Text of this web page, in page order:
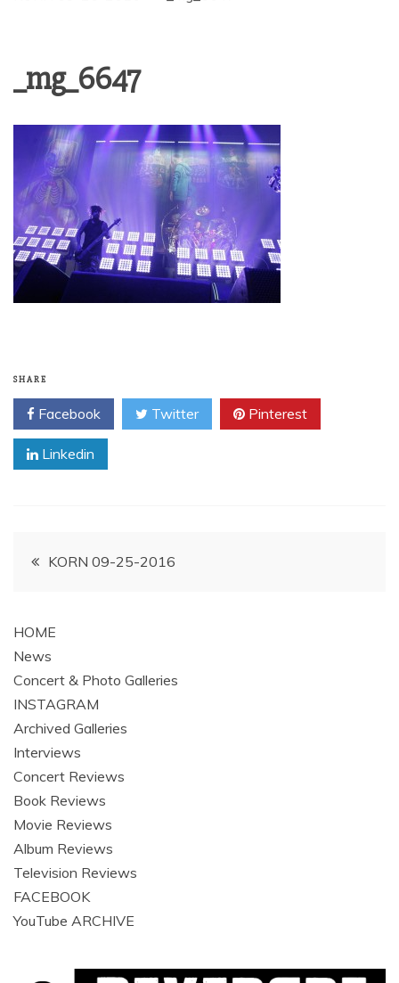
_mg_6647
SHARE
Facebook Twitter Pinterest
Linkedin
PostKORN 09-25-2016
HOME
News
Concert & Photo Galleries
INSTAGRAM
Archived Galleries
Interviews
Concert Reviews
Book Reviews
Movie Reviews
Album Reviews
Television Reviews
FACEBOOK
YouTube ARCHIVE